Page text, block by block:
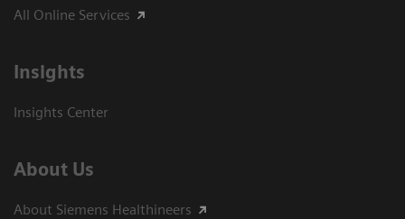
All Online Services
Insights
Insights Center
About Us
About Siemens Healthineers